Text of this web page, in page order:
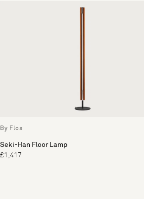
By Flos
Seki-Han Floor Lamp
£1,417